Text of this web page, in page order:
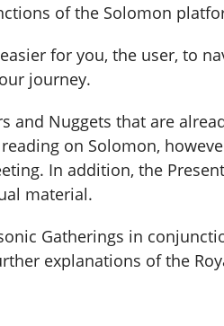
of the Solomon
for you, the user, to
journey.
Nuggets that are
on Solomon,
In addition, the
material.
Gatherings in
explanations of the